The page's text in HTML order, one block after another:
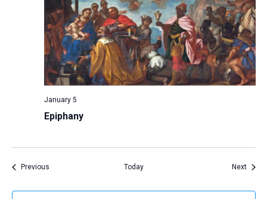
Epiphany
January 5
PreviousEvents Today Next